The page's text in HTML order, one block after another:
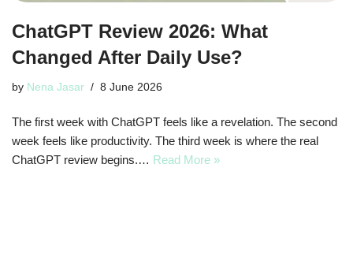
ChatGPT Review 2026: What
Changed After Daily Use?
by Nena Jasar 8 June 2026
The first week with ChatGPT feels like a revelation. The second
week feels like productivity. The third week is where the real
ChatGPT review begins.… Read More »